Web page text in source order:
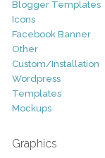
Blogger Templates
Icons
Facebook Banner
Other
Custom/Installation
Wordpress
Templates
Mockups
Graphics